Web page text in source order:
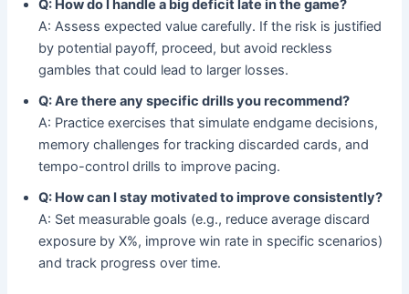
Q: How do I handle a big deficit late in the game?
A: Assess expected value carefully. If the risk is justified
by potential payoff, proceed, but avoid reckless
gambles that could lead to larger losses.
Q: Are there any specific drills you recommend?
A: Practice exercises that simulate endgame decisions,
memory challenges for tracking discarded cards, and
tempo-control drills to improve pacing.
Q: How can I stay motivated to improve consistently?
A: Set measurable goals (e.g., reduce average discard
exposure by X%, improve win rate in specific scenarios)
and track progress over time.